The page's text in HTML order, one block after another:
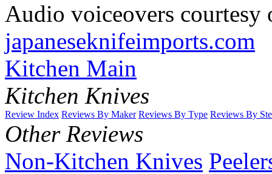
Audio voiceovers courtesy
japaneseknifeimports.com
Kitchen Main
Kitchen Knives
Review Index Reviews By Maker Reviews By Type Reviews By
Other Reviews
Non-Kitchen Knives